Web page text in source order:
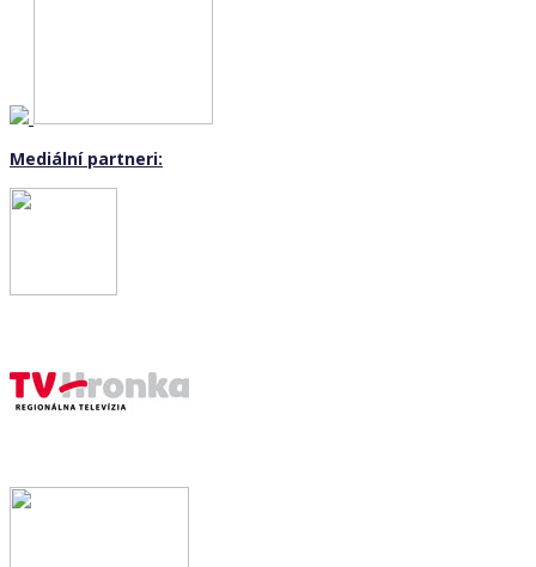
Mediální partneri: